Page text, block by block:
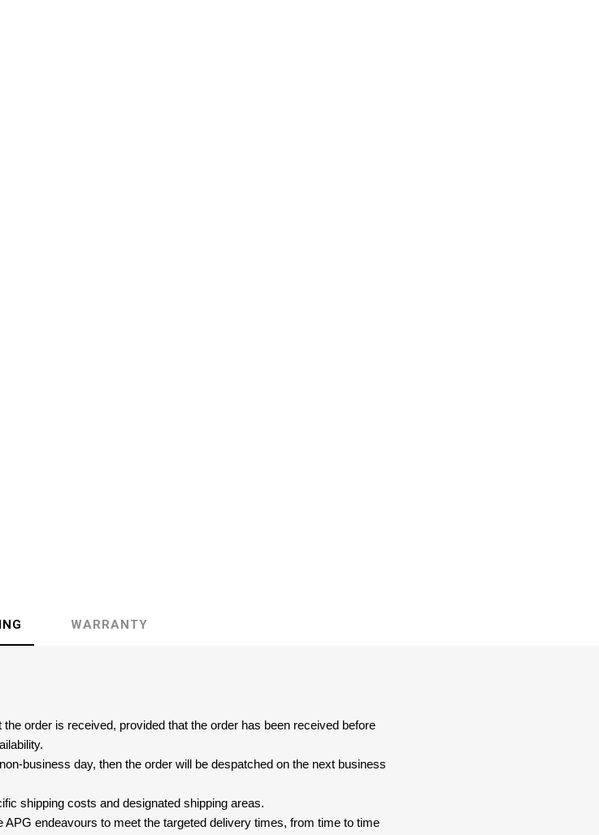
WARRANTY
order is received, provided that the order has been received before
business day, then the order will be despatched on the next business
shipping costs and designated shipping areas.
endeavours to meet the targeted delivery times, from time to time